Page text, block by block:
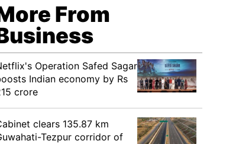
From
Operation Safed Sagar
Indian economy by Rs
crore
clears 135.87 km
Tezpur corridor of